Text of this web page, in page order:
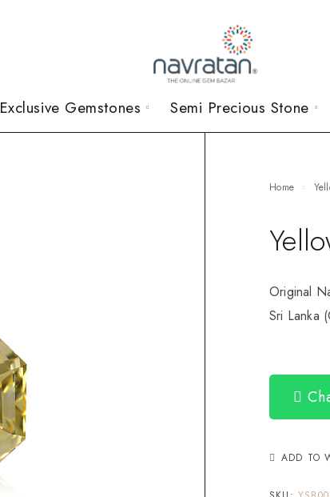
Exclusive Gemstones Semi Precious Stone
Home
Original
Sri Lanka
ADD TO